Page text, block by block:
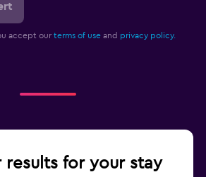
accept our terms of use and privacy policy.
results for your stay